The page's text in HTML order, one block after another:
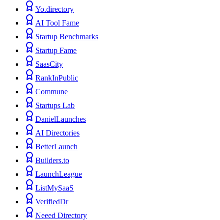
Yo.directory
AI Tool Fame
Startup Benchmarks
Startup Fame
SaasCity
RankInPublic
Commune
Startups Lab
DanielLaunches
AI Directories
BetterLaunch
Builders.to
LaunchLeague
ListMySaaS
VerifiedDr
Neeed Directory